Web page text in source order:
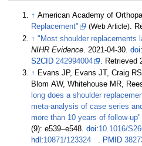
↑ American Academy of
Replacement"
(Web Article).
↑ "Most shoulder replacements
NIHR Evidence . 2021-04-30.doi:
S2CID 242994004 . Retrieved
↑ Evans JP, Evans JT, Craig
Blom AW, Whitehouse MR,
long does a shoulder
meta-analysis of case series
more than 10 years of follow-up"
(9):e539–e548.doi:10.1016/
hdl :10871/123324 PMID